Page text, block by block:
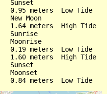
Sunset
0.95 meters  Low Tide
New Moon
1.64 meters  High Tide
Sunrise
Moonrise
0.19 meters  Low Tide
1.60 meters  High Tide
Sunset
Moonset